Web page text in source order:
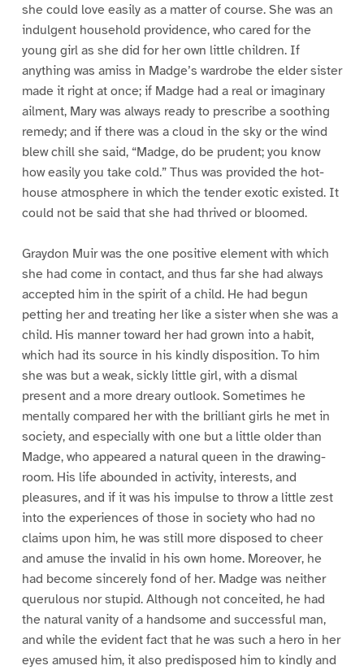
she could love easily as a matter of course. She was an
indulgent household providence, who cared for the
young girl as she did for her own little children. If
anything was amiss in Madge’s wardrobe the elder sister
made it right at once; if Madge had a real or imaginary
ailment, Mary was always ready to prescribe a soothing
remedy; and if there was a cloud in the sky or the wind
blew chill she said, “Madge, do be prudent; you know
how easily you take cold.” Thus was provided the hot-
house atmosphere in which the tender exotic existed. It
could not be said that she had thrived or bloomed.
Graydon Muir was the one positive element with which
she had come in contact, and thus far she had always
accepted him in the spirit of a child. He had begun
petting her and treating her like a sister when she was a
child. His manner toward her had grown into a habit,
which had its source in his kindly disposition. To him
she was but a weak, sickly little girl, with a dismal
present and a more dreary outlook. Sometimes he
mentally compared her with the brilliant girls he met in
society, and especially with one but a little older than
Madge, who appeared a natural queen in the drawing-
room. His life abounded in activity, interests, and
pleasures, and if it was his impulse to throw a little zest
into the experiences of those in society who had no
claims upon him, he was still more disposed to cheer
and amuse the invalid in his own home. Moreover, he
had become sincerely fond of her. Madge was neither
querulous nor stupid. Although not conceited, he had
the natural vanity of a handsome and successful man,
and while the evident fact that he was such a hero in her
eyes amused him, it also predisposed him to kindly and